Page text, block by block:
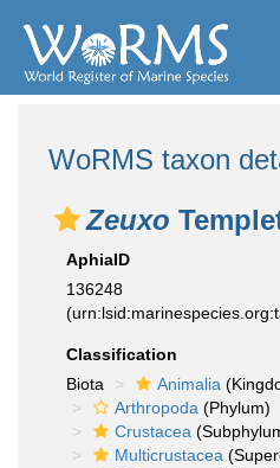
WoRMS taxon
Zeuxo
AphiaID
136248
Classification
Biota
Animalia
Arthropoda (Phylum)
Crustacea
Multicrustacea